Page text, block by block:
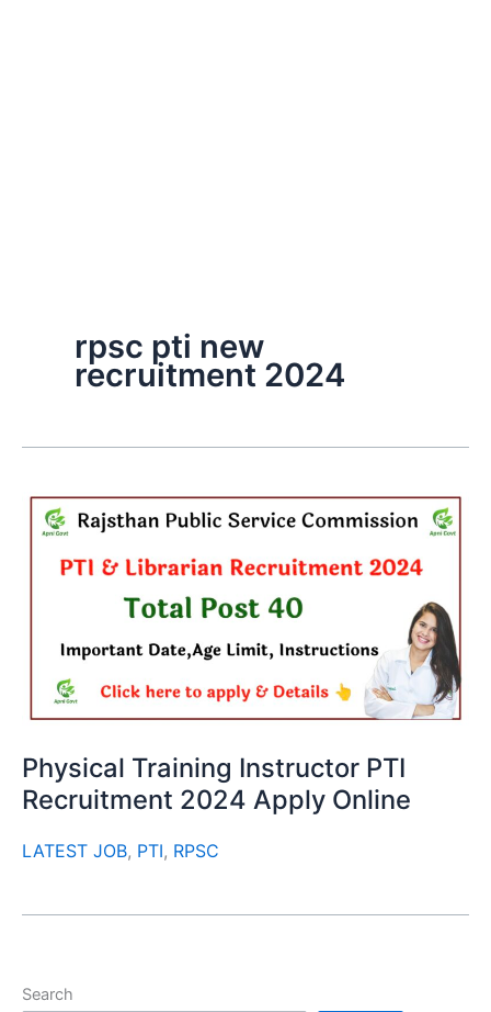
rpsc pti new
recruitment 2024
Physical Training Instructor PTI
Recruitment 2024 Apply Online
LATEST JOB, PTI, RPSC
Search